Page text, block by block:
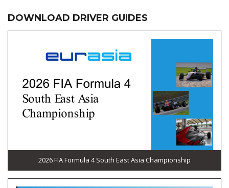
DOWNLOAD DRIVER GUIDES
2026 FIA Formula 4 South East Asia Championship